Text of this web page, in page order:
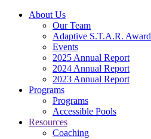
About Us
Our Team
Adaptive S.T.A.R. Award
Events
2025 Annual Report
2024 Annual Report
2023 Annual Report
Programs
Programs
Accessible Pools
Resources
Coaching